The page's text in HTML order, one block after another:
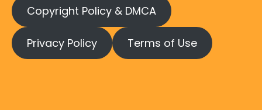
Copyright Policy & DMCA
Privacy Policy Terms of Use